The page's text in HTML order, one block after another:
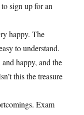
sign up for an
happy. The
to understand.
happy, and the
this the treasure
Exam